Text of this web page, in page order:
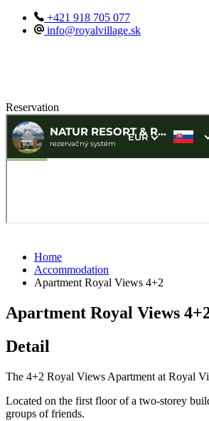
+421 918 705 077
info@royalvillage.sk
Reservation
Home
Accommodation
Apartment Royal Views 4+2
Apartment Royal Views
Detail
The 4+2 Royal Views Apartment at Royal
Located on the first floor of a two-storey
groups of friends.